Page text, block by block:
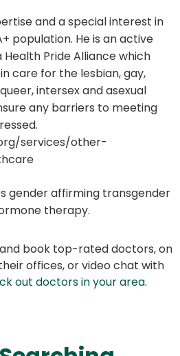
and a special interest in
population. He is an active
Pride Alliance which
care for the lesbian, gay,
intersex and asexual
any barriers to meeting
services/other-
gender affirming transgender
therapy.
book top-rated doctors, on
offices, or video chat with
out doctors in your area.